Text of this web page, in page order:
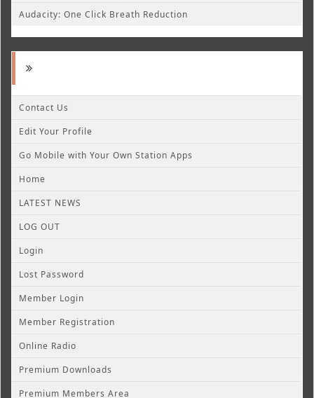
Audacity: One Click Breath Reduction
Contact Us
Edit Your Profile
Go Mobile with Your Own Station Apps
Home
LATEST NEWS
LOG OUT
Login
Lost Password
Member Login
Member Registration
Online Radio
Premium Downloads
Premium Members Area